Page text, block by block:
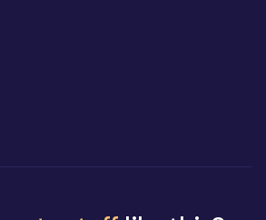
in new window)
new window)
new window)
window)